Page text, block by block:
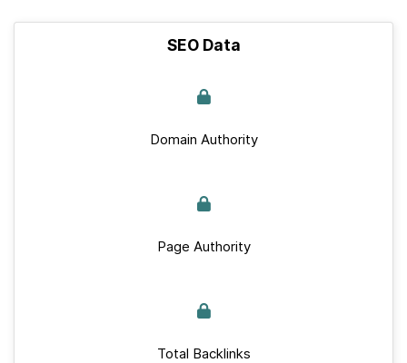
SEO Data
Domain Authority
Page Authority
Total Backlinks